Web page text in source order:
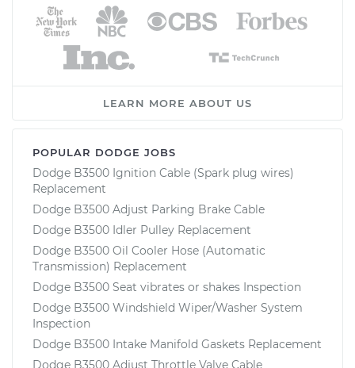
LEARN MORE ABOUT US
POPULAR DODGE JOBS
Dodge B3500 Ignition Cable (Spark plug wires)
Replacement
Dodge B3500 Adjust Parking Brake Cable
Dodge B3500 Idler Pulley Replacement
Dodge B3500 Oil Cooler Hose (Automatic
Transmission) Replacement
Dodge B3500 Seat vibrates or shakes Inspection
Dodge B3500 Windshield Wiper/Washer System
Inspection
Dodge B3500 Intake Manifold Gaskets Replacement
Dodge B3500 Adjust Throttle Valve Cable